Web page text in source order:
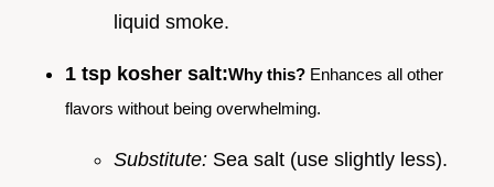
liquid smoke.
1 tsp kosher salt:Why this? Enhances all other
flavors without being overwhelming.
Substitute: Sea salt (use slightly less).